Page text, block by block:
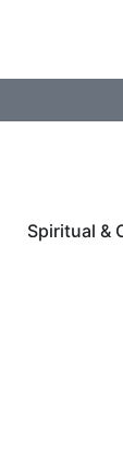
Spiritual &